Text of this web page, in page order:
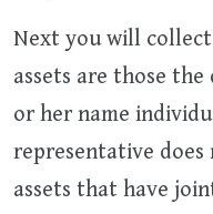
Next you will
assets are those the
or her name
representative
assets that have